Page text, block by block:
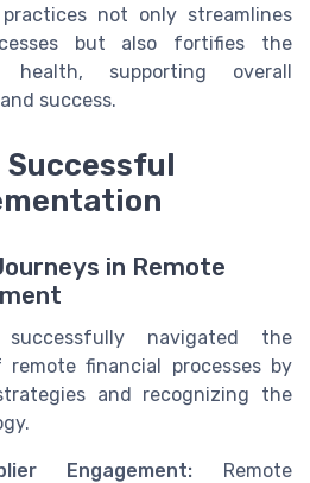
not only streamlines
but also fortifies the
health, supporting overall
success.
Successful
in Remote
successfully navigated the
remote financial processes by
and recognizing the
Engagement: Remote